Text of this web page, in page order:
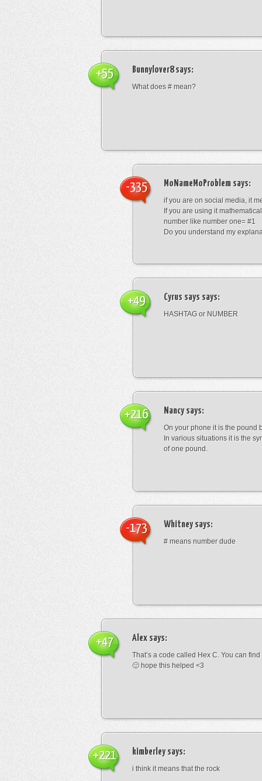
Bunnylover8says:
What does # mean?
+55
MoNameMoProblem says:
if you are on social media, it
If you are using it
number like number one= #1
Do you understand my
-335
Cyrus says says:
HASHTAG or NUMBER
+49
Nancysays:
On your phone it is the pound
In various situations it is the
of one pound.
+216
Whitneysays:
# means number dude
-173
Alex says:
That’s a code called Hex C. You can
🙂 hope this helped <3
+47
kimberleysays:
i think it means that the rock
+221